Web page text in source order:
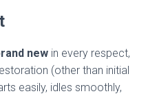
new in every respect,
(other than initial
easily, idles smoothly,